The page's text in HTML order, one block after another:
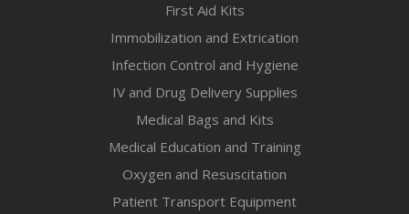
First Aid Kits
Immobilization and Extrication
Infection Control and Hygiene
IV and Drug Delivery Supplies
Medical Bags and Kits
Medical Education and Training
Oxygen and Resuscitation
Patient Transport Equipment